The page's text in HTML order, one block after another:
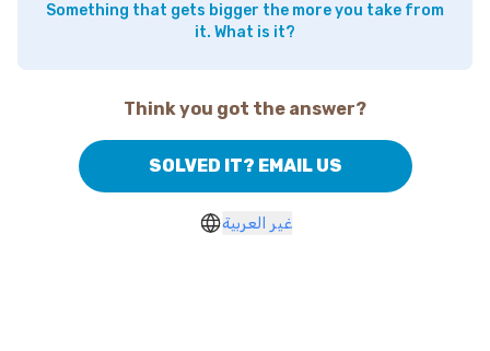
Something that gets bigger the more you take from
it. What is it?
Think you got the answer?
SOLVED IT? EMAIL US
غير العربية